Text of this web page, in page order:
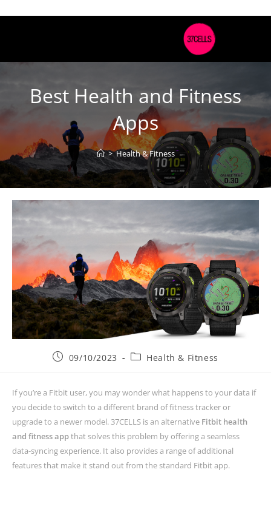
Best Health and Fitness
Apps
> Health & Fitness
09/10/2023 Health & Fitness
If you’re a Fitbit user, you may wonder what happens to your data if
you decide to switch to a different brand of fitness tracker or
upgrade to a newer model. 37CELLS is an alternative Fitbit health
and fitness appthat solves this problem by offering a seamless
data-syncing experience. It also provides a range of additional
features that make it stand out from the standard Fitbit app.